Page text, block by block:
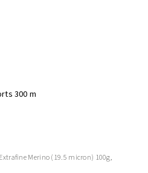
300 m
Merino (19.5 micron) 100g,